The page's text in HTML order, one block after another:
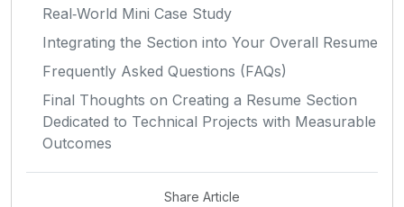
Real‑World Mini Case Study
Integrating the Section into Your Overall Resume
Frequently Asked Questions (FAQs)
Final Thoughts on Creating a Resume Section
Dedicated to Technical Projects with Measurable
Outcomes
Share Article